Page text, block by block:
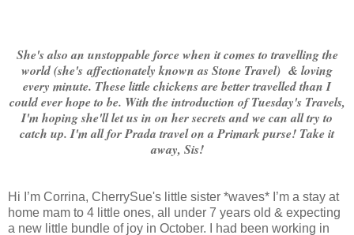
She's also an unstoppable force when it comes to travelling the
world (she's affectionately known as Stone Travel) & loving
every minute. These little chickens are better travelled than I
could ever hope to be. With the introduction of Tuesday's Travels,
I'm hoping she'll let us in on her secrets and we can all try to
catch up. I'm all for Prada travel on a Primark purse! Take it
away, Sis!
Hi I’m Corrina, CherrySue's little sister *waves* I’m a stay at
home mam to 4 little ones, all under 7 years old & expecting
a new little bundle of joy in October. I had been working in